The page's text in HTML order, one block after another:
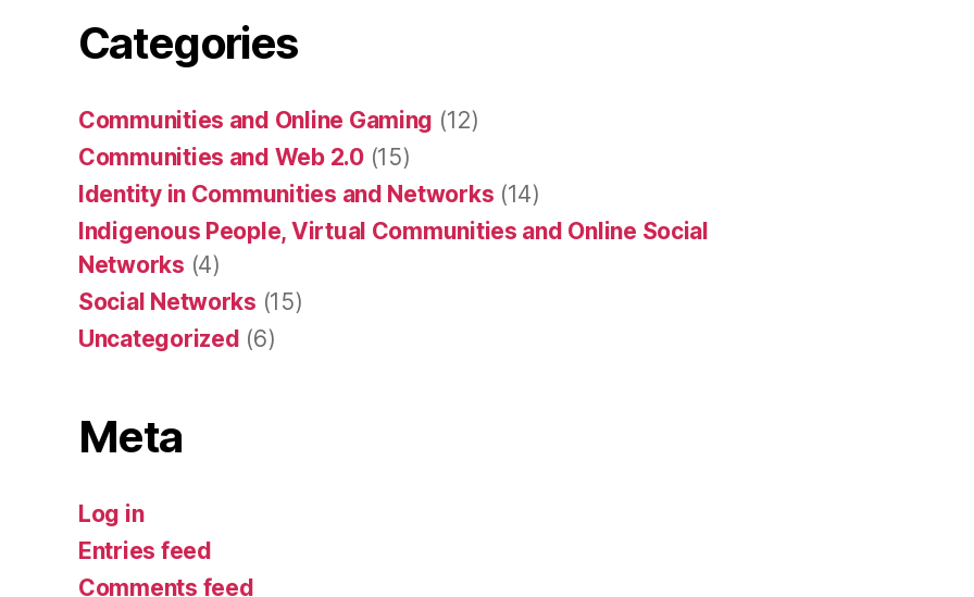
Categories
Communities and Online Gaming (12)
Communities and Web 2.0(15)
Identity in Communities and Networks (14)
Indigenous People, Virtual Communities and Online Social
Networks (4)
Social Networks (15)
Uncategorized (6)
Meta
Log in
Entries feed
Comments feed